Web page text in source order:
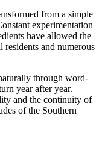
from a simple
experimentation
have allowed the
residents and numerous
through word-
year after year.
and the continuity of
of the Southern